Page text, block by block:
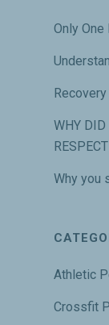
Only One
WHY DID
Why you
Athletic
Crossfit